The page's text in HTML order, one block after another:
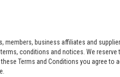
business affiliates and
conditions and notices. We
Terms and Conditions you agree to